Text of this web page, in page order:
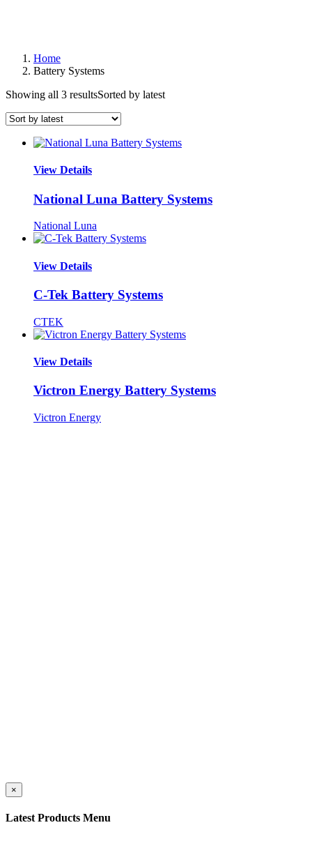
Home
Battery Systems
Showing all 3 resultsSorted by latest
View Details
National Luna Battery Systems
National Luna
View Details
C-Tek Battery Systems
CTEK
View Details
Victron Energy Battery Systems
Victron Energy
×
Latest Products Menu